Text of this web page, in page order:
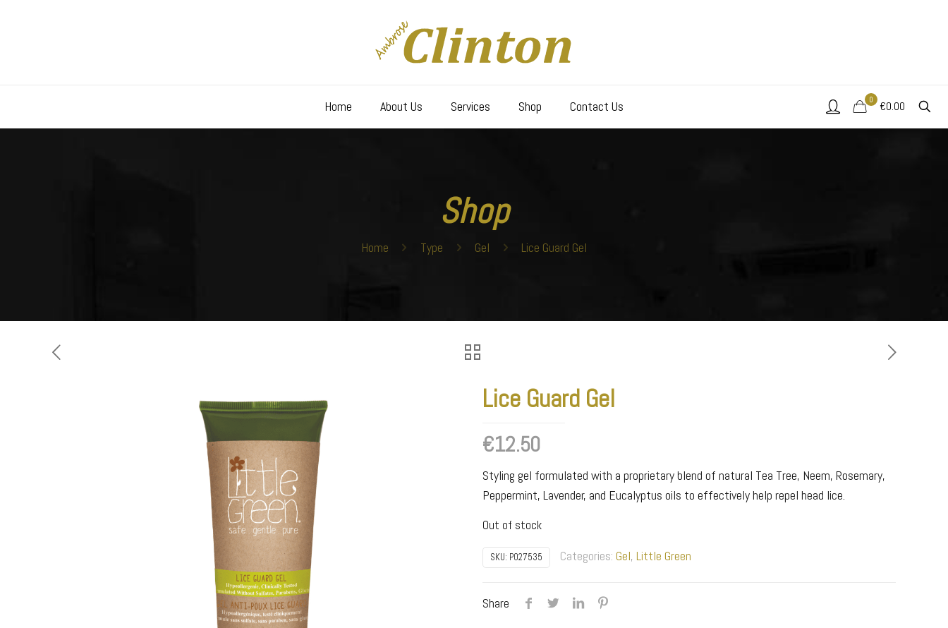
Home About Us Services Shop Contact Us 0 €0.00
Shop
Home Type Gel Lice Guard Gel
Lice Guard Gel
€12.50
Styling gel formulated with a proprietary blend of natural Tea Tree, Neem, Rosemary,
Peppermint, Lavender, and Eucalyptus oils to effectively help repel head lice.
Out of stock
SKU: P027535 Categories: Gel, Little Green
Share